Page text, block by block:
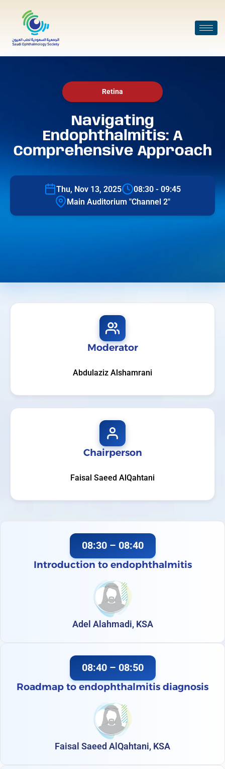
Retina
Navigating
Endophthalmitis: A
Comprehensive Approach
Thu, Nov 13, 2025
08:30 - 09:45
Main Auditorium "Channel 2"
Moderator
Abdulaziz Alshamrani
Chairperson
Faisal Saeed AlQahtani
08:30 – 08:40
Introduction to endophthalmitis
Adel Alahmadi, KSA
08:40 – 08:50
Roadmap to endophthalmitis diagnosis
Faisal Saeed AlQahtani, KSA